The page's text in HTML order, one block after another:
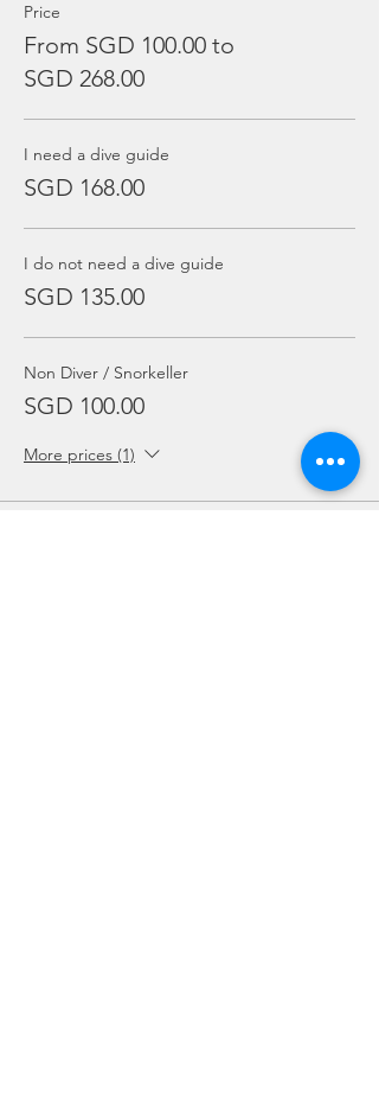
Price
From SGD 100.00 to
SGD 268.00
I need a dive guide
SGD 168.00
I do not need a dive guide
SGD 135.00
Non Diver / Snorkeller
SGD 100.00
More prices (1)